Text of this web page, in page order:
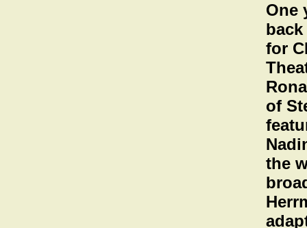
One
for
of
the